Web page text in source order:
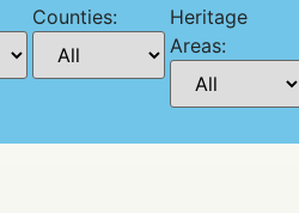
Counties:
Heritage
Areas: